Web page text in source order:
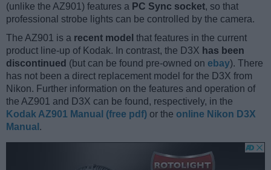
(unlike the AZ901) features a PC Sync socket, so that
professional strobe lights can be controlled by the camera.
The AZ901 is a recent model that features in the current
product line-up of Kodak. In contrast, the D3X has been
discontinued (but can be found pre-owned on ebay). There
has not been a direct replacement model for the D3X from
Nikon. Further information on the features and operation of
the AZ901 and D3X can be found, respectively, in the
Kodak AZ901 Manual (free pdf) or the online Nikon D3X
Manual .